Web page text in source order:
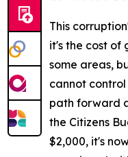
This
it's the cost of
some areas,
cannot
path forward
the Citizens
$2,000, it's